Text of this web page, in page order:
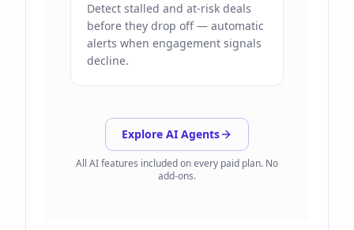
Detect stalled and at-risk deals
before they drop off — automatic
alerts when engagement signals
decline.
Explore AI Agents
All AI features included on every paid plan. No
add-ons.